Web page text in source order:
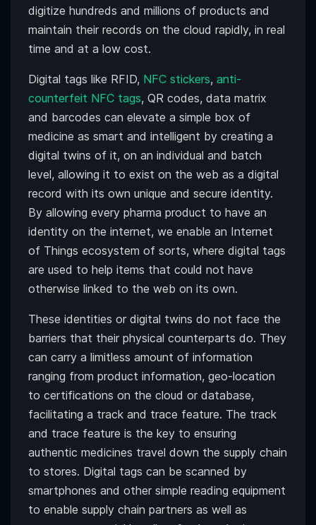
digitize hundreds and millions of products and
maintain their records on the cloud rapidly, in real
time and at a low cost.
Digital tags like RFID, NFC stickers, anti-
counterfeit NFC tags, QR codes, data matrix
and barcodes can elevate a simple box of
medicine as smart and intelligent by creating a
digital twins of it, on an individual and batch
level, allowing it to exist on the web as a digital
record with its own unique and secure identity.
By allowing every pharma product to have an
identity on the internet, we enable an Internet
of Things ecosystem of sorts, where digital tags
are used to help items that could not have
otherwise linked to the web on its own.
These identities or digital twins do not face the
barriers that their physical counterparts do. They
can carry a limitless amount of information
ranging from product information, geo-location
to certifications on the cloud or database,
facilitating a track and trace feature. The track
and trace feature is the key to ensuring
authentic medicines travel down the supply chain
to stores. Digital tags can be scanned by
smartphones and other simple reading equipment
to enable supply chain partners as well as